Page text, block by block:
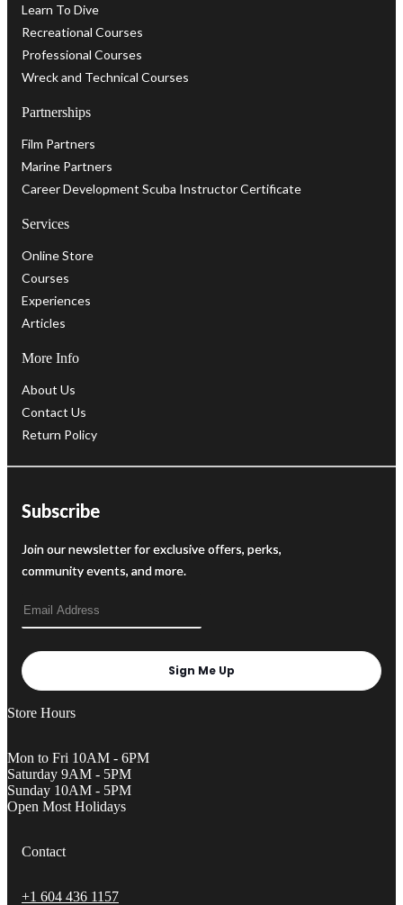
Learn To Dive
Recreational Courses
Professional Courses
Wreck and Technical Courses
Partnerships
Film Partners
Marine Partners
Career Development Scuba Instructor Certificate
Services
Online Store
Courses
Experiences
Articles
More Info
About Us
Contact Us
Return Policy
Subscribe
Join our newsletter for exclusive offers, perks,
community events, and more.
Sign Me Up
Store Hours
Mon to Fri 10AM - 6PM
Saturday 9AM - 5PM
Sunday 10AM - 5PM
Open Most Holidays
Contact
+1 604 436 1157